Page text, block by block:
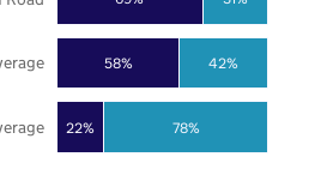
22%
58%
78%
42%